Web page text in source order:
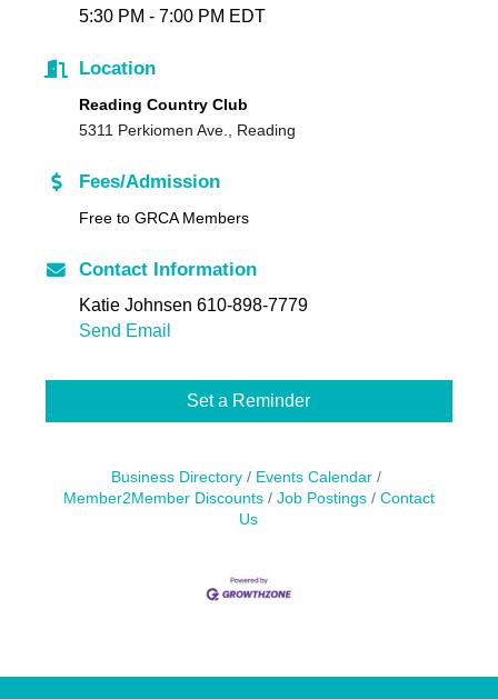
5:30 PM - 7:00 PM EDT
Location
Reading Country Club
5311 Perkiomen Ave., Reading
Fees/Admission
Free to GRCA Members
Contact Information
Katie Johnsen 610-898-7779
Send Email
Set a Reminder
Business Directory
Events Calendar
Member2Member Discounts
Job Postings
Contact
Us